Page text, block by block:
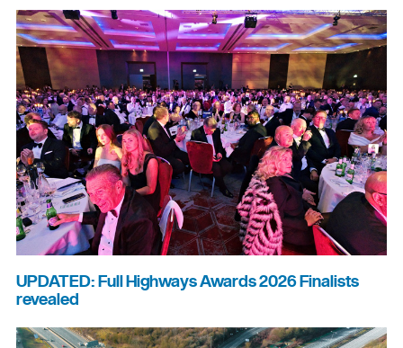
UPDATED: Full Highways Awards 2026 Finalists
revealed